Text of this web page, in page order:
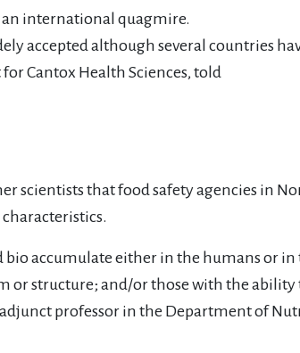
an international quagmire.
accepted although several countries
Cantox Health Sciences, told
scientists that food safety agencies in
accumulate either in the humans or
structure; and/or those with the ability
professor in the Department of